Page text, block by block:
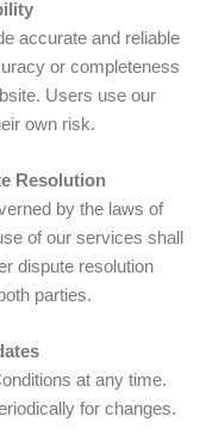
accurate and reliable
or completeness
Users use our
own risk.
Resolution
by the laws of
of our services shall
dispute resolution
parties.
at any time.
for changes.